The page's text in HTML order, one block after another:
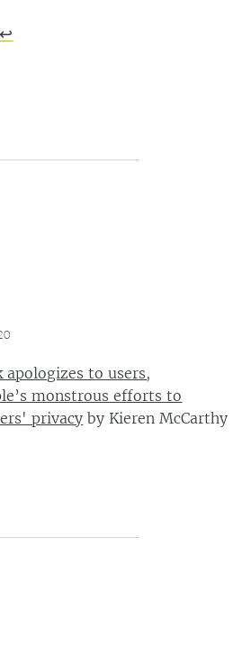
↩︎
apologizes to users,
monstrous efforts to
privacy by Kieren McCarthy